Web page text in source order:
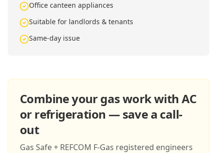
Office canteen appliances
Suitable for landlords & tenants
Same-day issue
Combine your gas work with AC
or refrigeration — save a call-
out
Gas Safe + REFCOM F-Gas registered engineers